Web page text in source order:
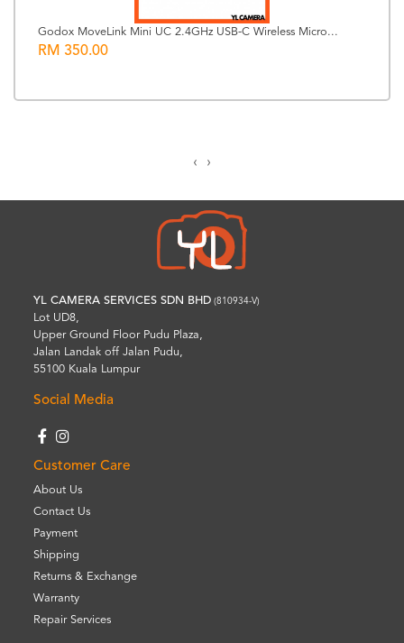
Godox MoveLink Mini UC 2.4GHz USB-C Wireless Micro...
RM 350.00
‹ ›
YL CAMERA SERVICES SDN BHD (810934-V)
Lot UD8,
Upper Ground Floor Pudu Plaza,
Jalan Landak off Jalan Pudu,
55100 Kuala Lumpur
Social Media
Customer Care
About Us
Contact Us
Payment
Shipping
Returns & Exchange
Warranty
Repair Services